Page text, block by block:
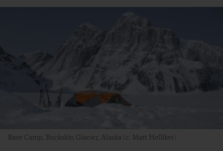
Base Camp, Buckskin Glacier, Alaska (c. Matt Helliker)